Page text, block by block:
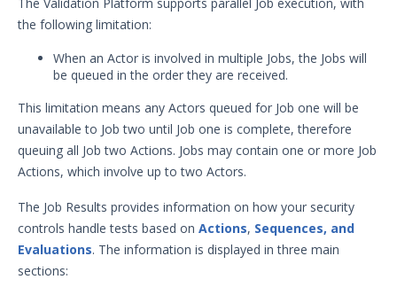
Administration
Integrations and Security
Technologies
Protected Theater User & Admin
Guide
Resources
Integrations and Events
Security Content Overview
Security Validation Actions
the following limitation:
When an Actor is involved in multiple Jobs, the Jobs will
be queued in the order they are received.
This limitation means any Actors queued for Job one will be
unavailable to Job two until Job one is complete, therefore
queuing all Job two Actions. Jobs may contain one or more Job
Actions, which involve up to two Actors.
The Job Results provides information on how your security
controls handle tests based on Actions, Sequences, and
Evaluations. The information is displayed in three main
sections: